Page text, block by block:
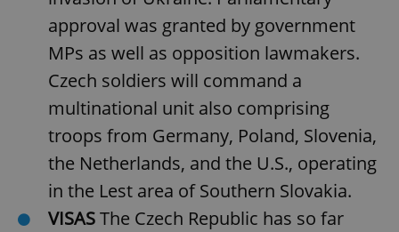
approval was granted by government
MPs as well as opposition lawmakers.
Czech soldiers will command a
multinational unit also comprising
troops from Germany, Poland, Slovenia,
the Netherlands, and the U.S., operating
in the Lest area of Southern Slovakia.
VISASThe Czech Republic has so far